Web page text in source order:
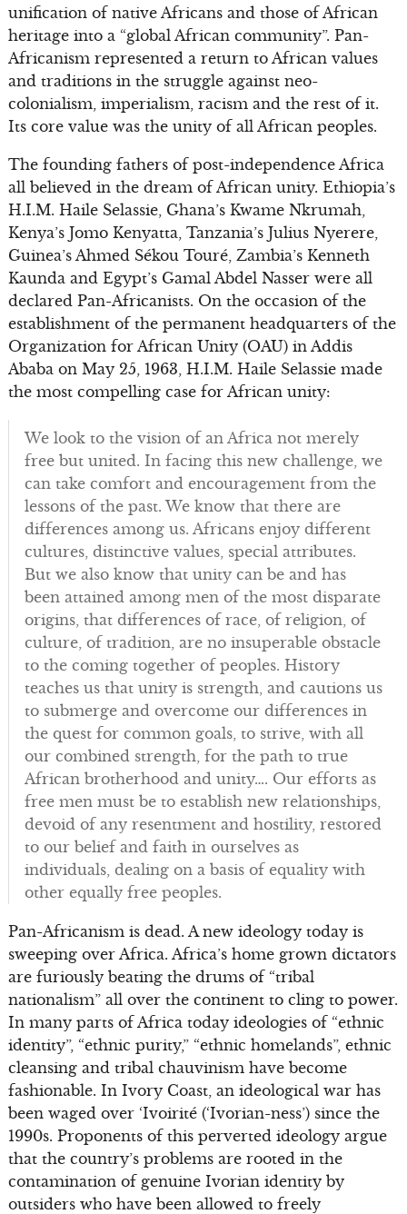
unification of native Africans and those of African
heritage into a “global African community”. Pan-
Africanism represented a return to African values
and traditions in the struggle against neo-
colonialism, imperialism, racism and the rest of it.
Its core value was the unity of all African peoples.
The founding fathers of post-independence Africa
all believed in the dream of African unity. Ethiopia’s
H.I.M. Haile Selassie, Ghana’s Kwame Nkrumah,
Kenya’s Jomo Kenyatta, Tanzania’s Julius Nyerere,
Guinea’s Ahmed Sékou Touré, Zambia’s Kenneth
Kaunda and Egypt’s Gamal Abdel Nasser were all
declared Pan-Africanists. On the occasion of the
establishment of the permanent headquarters of the
Organization for African Unity (OAU) in Addis
Ababa on May 25, 1963, H.I.M. Haile Selassie made
the most compelling case for African unity:
We look to the vision of an Africa not merely
free but united. In facing this new challenge, we
can take comfort and encouragement from the
lessons of the past. We know that there are
differences among us. Africans enjoy different
cultures, distinctive values, special attributes.
But we also know that unity can be and has
been attained among men of the most disparate
origins, that differences of race, of religion, of
culture, of tradition, are no insuperable obstacle
to the coming together of peoples. History
teaches us that unity is strength, and cautions us
to submerge and overcome our differences in
the quest for common goals, to strive, with all
our combined strength, for the path to true
African brotherhood and unity…. Our efforts as
free men must be to establish new relationships,
devoid of any resentment and hostility, restored
to our belief and faith in ourselves as
individuals, dealing on a basis of equality with
other equally free peoples.
Pan-Africanism is dead. A new ideology today is
sweeping over Africa. Africa’s home grown dictators
are furiously beating the drums of “tribal
nationalism” all over the continent to cling to power.
In many parts of Africa today ideologies of “ethnic
identity”, “ethnic purity,” “ethnic homelands”, ethnic
cleansing and tribal chauvinism have become
fashionable. In Ivory Coast, an ideological war has
been waged over ‘Ivoirité (‘Ivorian-ness’) since the
1990s. Proponents of this perverted ideology argue
that the country’s problems are rooted in the
contamination of genuine Ivorian identity by
outsiders who have been allowed to freely